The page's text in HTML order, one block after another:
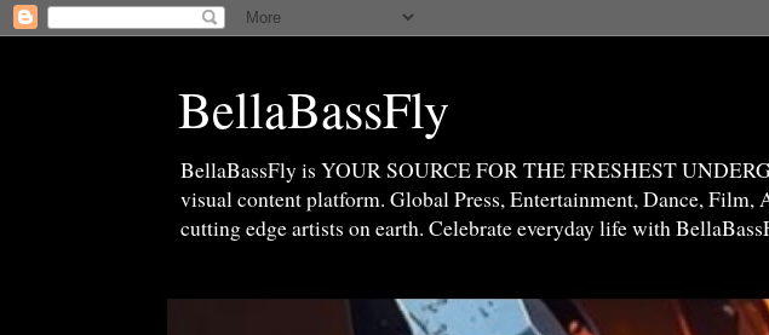
BellaBassFly
BellaBassFly is YOUR SOURCE FOR THE FRESHEST
visual content platform. Global Press, Entertainment, Dance,
cutting edge artists on earth. Celebrate everyday life with